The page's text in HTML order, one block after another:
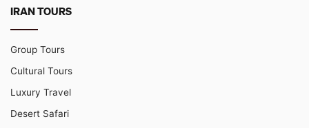
IRAN TOURS
Group Tours
Cultural Tours
Luxury Travel
Desert Safari